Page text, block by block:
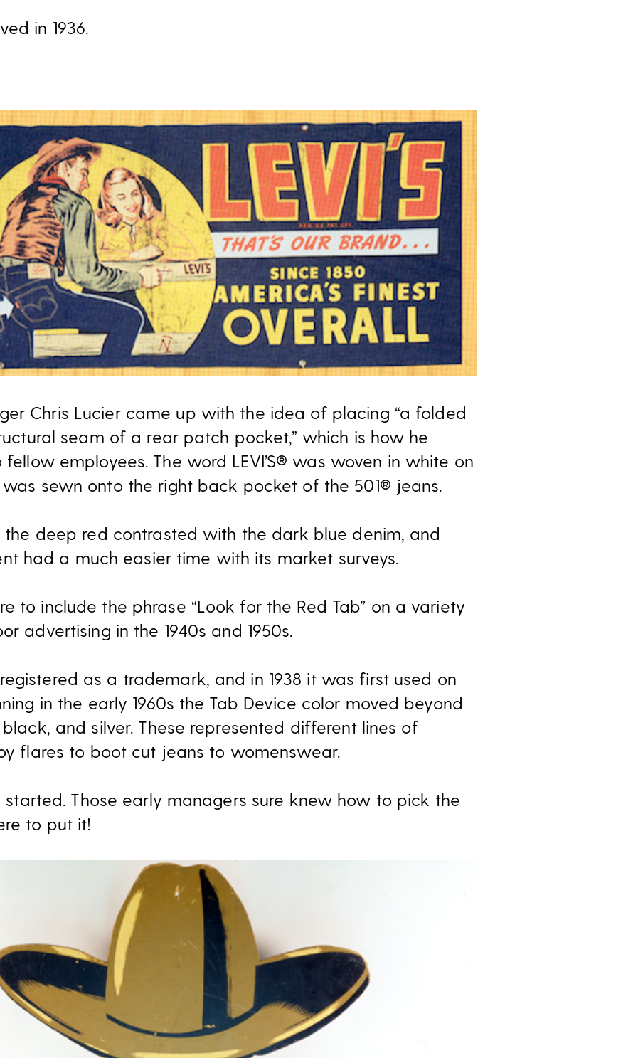
in 1936.
Chris Lucier came up with the idea of placing “a folded
seam of a rear patch pocket,” which is how he
employees. The word LEVI’S® was woven in white on
sewn onto the right back pocket of the 501® jeans.
deep red contrasted with the dark blue denim, and
had a much easier time with its market surveys.
to include the phrase “Look for the Red Tab” on a variety
advertising in the 1940s and 1950s.
as a trademark, and in 1938 it was first used on
in the early 1960s the Tab Device color moved beyond
and silver. These represented different lines of
flares to boot cut jeans to womenswear.
Those early managers sure knew how to pick the
to put it!